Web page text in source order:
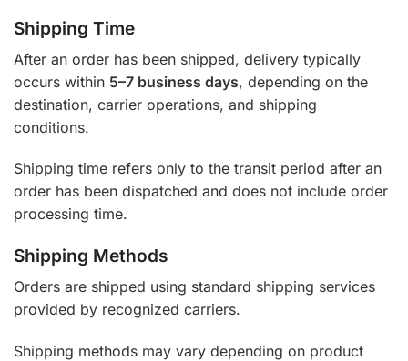
Shipping Time
After an order has been shipped, delivery typically
occurs within 5–7 business days, depending on the
destination, carrier operations, and shipping
conditions.
Shipping time refers only to the transit period after an
order has been dispatched and does not include order
processing time.
Shipping Methods
Orders are shipped using standard shipping services
provided by recognized carriers.
Shipping methods may vary depending on product